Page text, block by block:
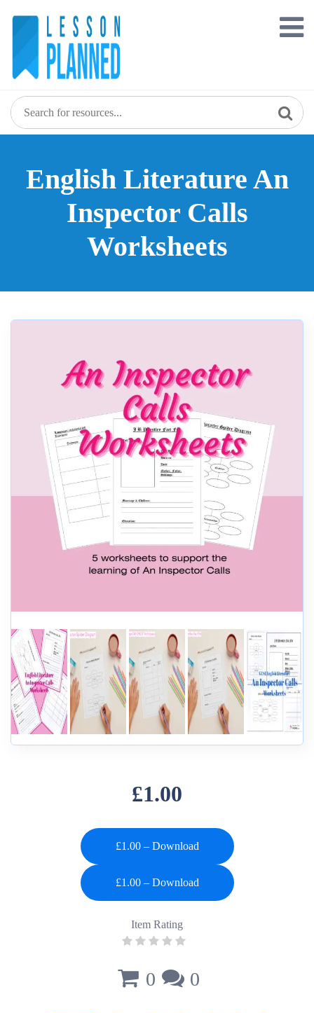
English Literature An
Inspector Calls
Worksheets
£1.00
£1.00 – Download
Item Rating
0 0